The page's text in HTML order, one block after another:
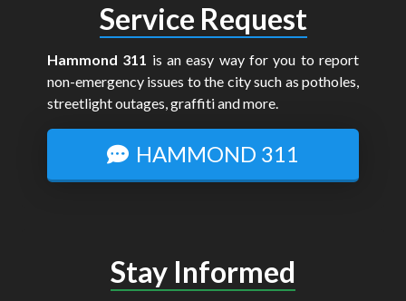
Service Request
Hammond 311 is an easy way for you to report
non-emergency issues to the city such as potholes,
streetlight outages, graffiti and more.
HAMMOND 311
Stay Informed